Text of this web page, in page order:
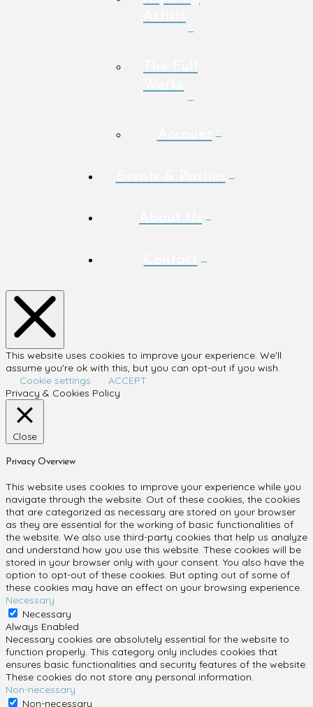
This website uses cookies to improve your experience. We'll
assume you're ok with this, but you can opt-out if you wish.
Cookie settings
ACCEPT
Privacy & Cookies Policy
Close
Privacy Overview
This website uses cookies to improve your experience while you
navigate through the website. Out of these cookies, the cookies
that are categorized as necessary are stored on your browser
as they are essential for the working of basic functionalities of
the website. We also use third-party cookies that help us analyze
and understand how you use this website. These cookies will be
stored in your browser only with your consent. You also have the
option to opt-out of these cookies. But opting out of some of
these cookies may have an effect on your browsing experience.
Necessary
Necessary
Always Enabled
Necessary cookies are absolutely essential for the website to
function properly. This category only includes cookies that
ensures basic functionalities and security features of the website.
These cookies do not store any personal information.
Non-necessary
Non-necessary